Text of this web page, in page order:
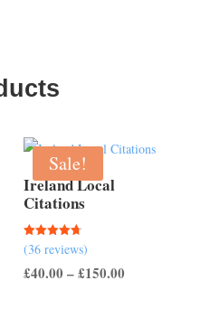
Sale!
Ireland Local
Citations
Rated
4.67
out of 5
(36 reviews)
£40.00 –£150.00